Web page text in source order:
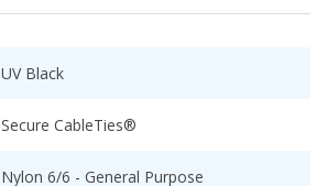
UV Black
Secure CableTies®
Nylon 6/6 - General Purpose